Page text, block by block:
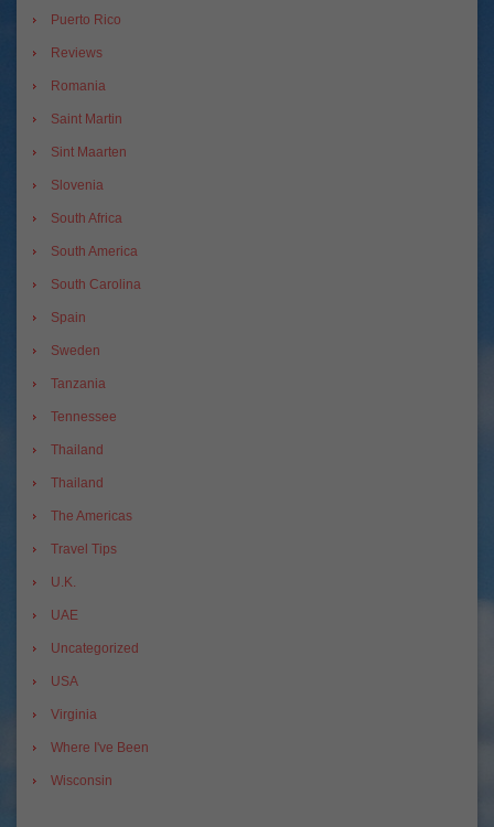
Puerto Rico
Reviews
Romania
Saint Martin
Sint Maarten
Slovenia
South Africa
South America
South Carolina
Spain
Sweden
Tanzania
Tennessee
Thailand
Thailand
The Americas
Travel Tips
U.K.
UAE
Uncategorized
USA
Virginia
Where I've Been
Wisconsin